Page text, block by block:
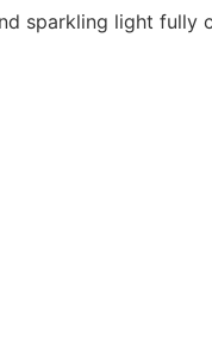
sparkling light fully